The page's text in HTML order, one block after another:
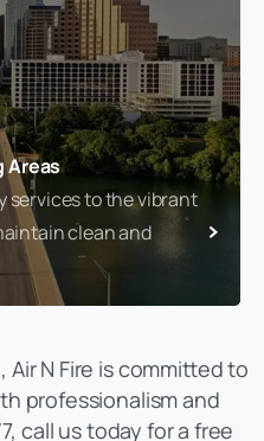
Areas
services to the vibrant
clean and
N Fire is committed to
professionalism and
call us today for a free